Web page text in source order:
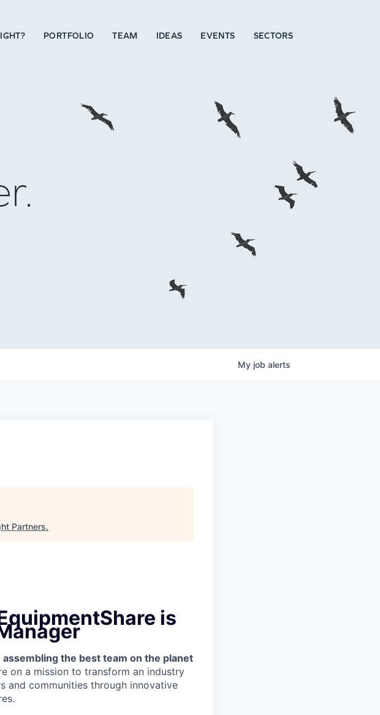
PORTFOLIO TEAM IDEAS EVENTS SECTORS
My job alerts
Partners.
is
assembling the best team on the planet
on a mission to transform an industry
and communities through innovative